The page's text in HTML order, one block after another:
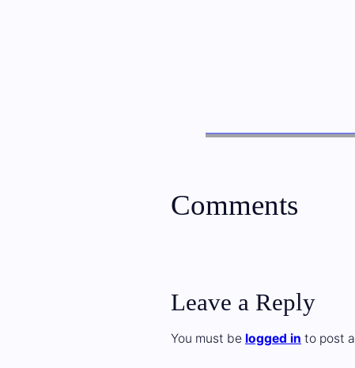
Comments
Leave a Reply
You must be logged in to post